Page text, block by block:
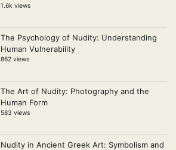
1.6k views
The Psychology of Nudity: Understanding
Human Vulnerability
862 views
The Art of Nudity: Photography and the
Human Form
583 views
Nudity in Ancient Greek Art: Symbolism and